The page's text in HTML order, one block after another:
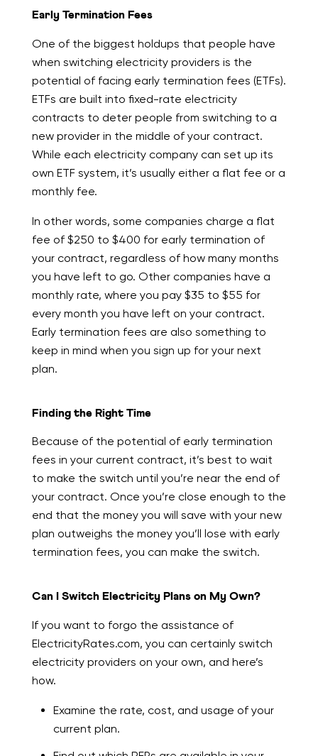
Early Termination Fees
One of the biggest holdups that people have
when switching electricity providers is the
potential of facing early termination fees (ETFs).
ETFs are built into fixed-rate electricity
contracts to deter people from switching to a
new provider in the middle of your contract.
While each electricity company can set up its
own ETF system, it’s usually either a flat fee or a
monthly fee.
In other words, some companies charge a flat
fee of $250 to $400 for early termination of
your contract, regardless of how many months
you have left to go. Other companies have a
monthly rate, where you pay $35 to $55 for
every month you have left on your contract.
Early termination fees are also something to
keep in mind when you sign up for your next
plan.
Finding the Right Time
Because of the potential of early termination
fees in your current contract, it’s best to wait
to make the switch until you’re near the end of
your contract. Once you’re close enough to the
end that the money you will save with your new
plan outweighs the money you’ll lose with early
termination fees, you can make the switch.
Can I Switch Electricity Plans on My Own?
If you want to forgo the assistance of
ElectricityRates.com, you can certainly switch
electricity providers on your own, and here’s
how.
Examine the rate, cost, and usage of your
current plan.